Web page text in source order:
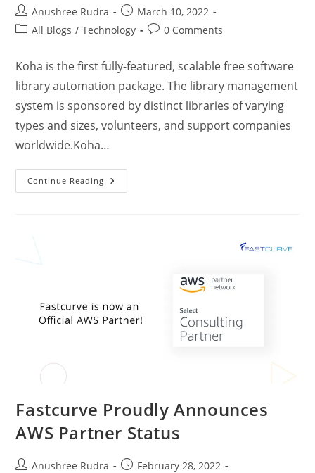
Anushree Rudra
March 10, 2022
All Blogs / Technology 0 Comments
Koha is the first fully-featured, scalable free software
library automation package. The library management
system is sponsored by distinct libraries of varying
types and sizes, volunteers, and support companies
worldwide.Koha…
Continue Reading
Fastcurve Proudly Announces
AWS Partner Status
Anushree Rudra
February 28, 2022